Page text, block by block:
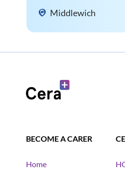
Middlewich
BECOME A CARER
Home